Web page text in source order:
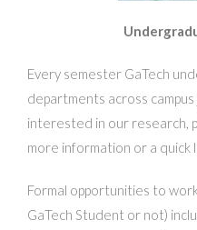
Every semester GaTech
departments across
interested in our research,
more information or a quick
Formal opportunities to
GaTech Student or not)